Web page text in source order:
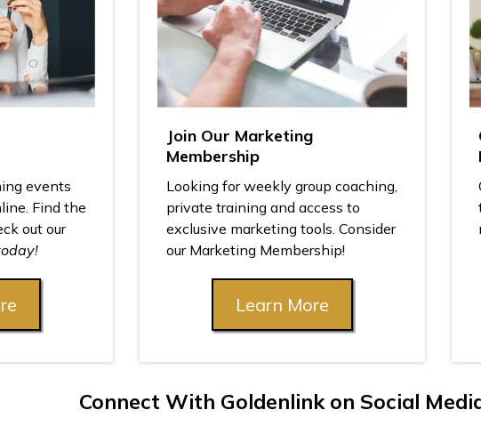
events
Find the
out our
Join Our Marketing
Membership
Looking for weekly group coaching,
private training and access to
exclusive marketing tools. Consider
our Marketing Membership!
Learn More
Connect With Goldenlink on Social